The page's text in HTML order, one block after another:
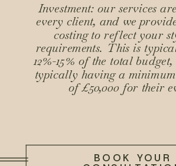
Investment: our services
every client, and we
costing to reflect your
requirements. This is
12%-15% of the total
typically having a
of £50,000 for their
BOOK YOUR